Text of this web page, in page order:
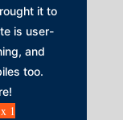
it to
is user-
and
too.
1